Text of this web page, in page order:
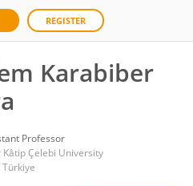
REGISTER
Karabiber
Professor
Kâtip Çelebi University
Türkiye